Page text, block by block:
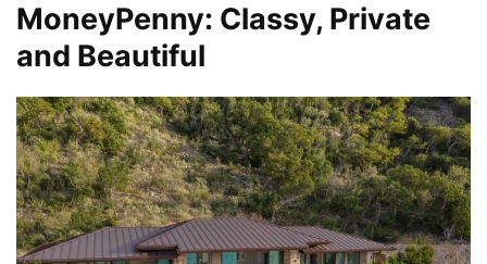
MoneyPenny: Classy, Private
and Beautiful